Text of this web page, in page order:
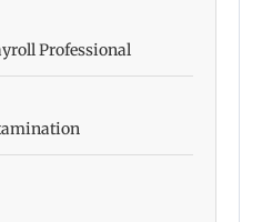
Professional